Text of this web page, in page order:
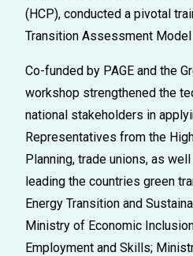
(HCP), conducted a pivotal
Transition Assessment
Co-funded by PAGE and the
workshop strengthened the
national stakeholders in
Representatives from the
Planning, trade unions, as
leading the countries green
Energy Transition and
Ministry of Economic
Employment and Skills;